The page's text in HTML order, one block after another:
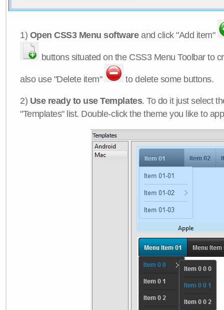
1) Open CSS3 Menu softwareand click "Add item"
buttons situated on the CSS3 Menu Toolbar to
also use "Delete item" to delete some buttons.
2) Use ready to use Templates. To do it just select
"Templates" list. Double-click the theme you like to